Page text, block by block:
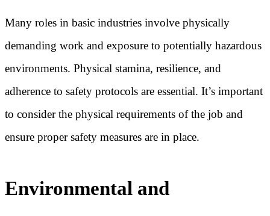
Many roles in basic industries involve physically
demanding work and exposure to potentially hazardous
environments. Physical stamina, resilience, and
adherence to safety protocols are essential. It’s important
to consider the physical requirements of the job and
ensure proper safety measures are in place.
Environmental and